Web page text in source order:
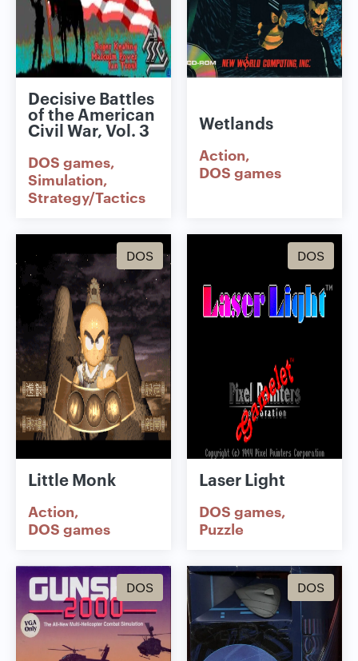
Decisive Battles
of the American
Civil War, Vol. 3
DOS games
Simulation
Strategy/Tactics
Wetlands
Action
DOS games
DOS
Little Monk
Action
DOS games
DOS
Laser Light
DOS games
Puzzle
DOS DOS